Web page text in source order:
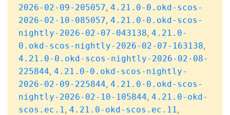
2026-02-09-205057, 4.21.0-0.okd-scos-
2026-02-10-085057, 4.21.0-0.okd-scos-
nightly-2026-02-07-043138, 4.21.0-
0.okd-scos-nightly-2026-02-07-163138,
4.21.0-0.okd-scos-nightly-2026-02-08-
225844, 4.21.0-0.okd-scos-nightly-
2026-02-09-225844, 4.21.0-0.okd-scos-
nightly-2026-02-10-105844, 4.21.0-okd-
scos.ec.1, 4.21.0-okd-scos.ec.11,